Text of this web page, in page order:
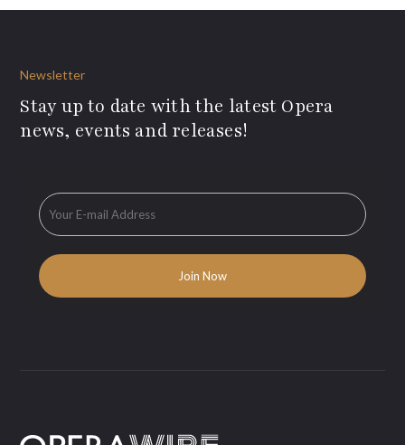
Newsletter
Stay up to date with the latest Opera
news, events and releases!